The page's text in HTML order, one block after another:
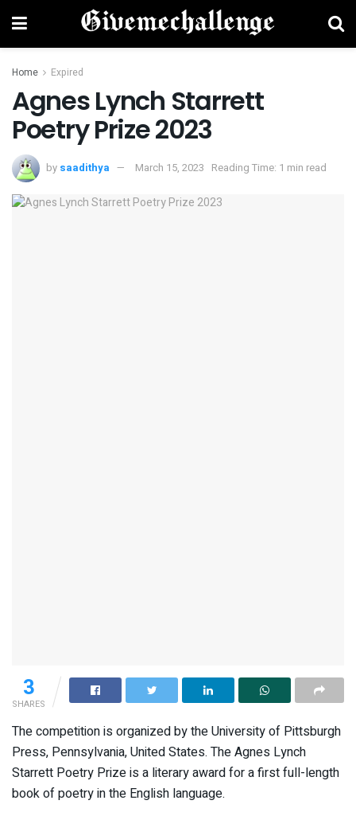
Home Expired
Agnes Lynch Starrett
Poetry Prize 2023
by saadithya March 15, 2023 Reading Time: 1 min read
3
SHARES
The competition is organized by the University of Pittsburgh
Press, Pennsylvania, United States. The Agnes Lynch
Starrett Poetry Prize is a literary award for a first full-length
book of poetry in the English language.